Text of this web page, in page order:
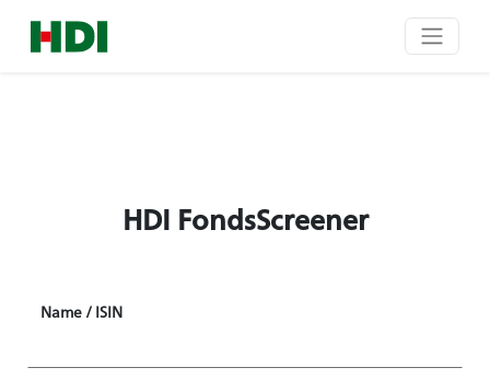
HDI FondsScreener
Name / ISIN